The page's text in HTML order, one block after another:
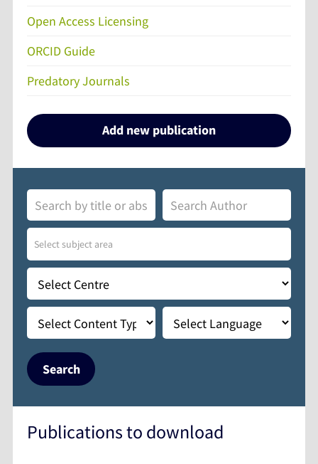
Open Access Licensing
ORCID Guide
Predatory Journals
Add new publication
Search
Publications to download